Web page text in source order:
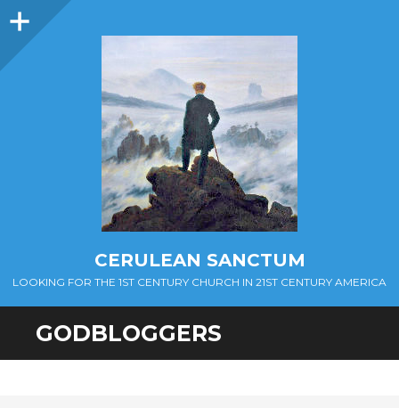
Sidebar
CERULEAN SANCTUM
LOOKING FOR THE 1ST CENTURY CHURCH IN 21ST CENTURY AMERICA
GODBLOGGERS